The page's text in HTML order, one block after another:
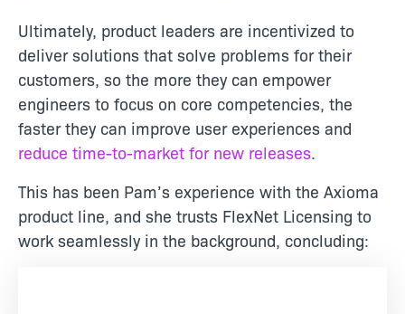
Ultimately, product leaders are incentivized to
deliver solutions that solve problems for their
customers, so the more they can empower
engineers to focus on core competencies, the
faster they can improve user experiences and
reduce time-to-market for new releases.
This has been Pam’s experience with the Axioma
product line, and she trusts FlexNet Licensing to
work seamlessly in the background, concluding: